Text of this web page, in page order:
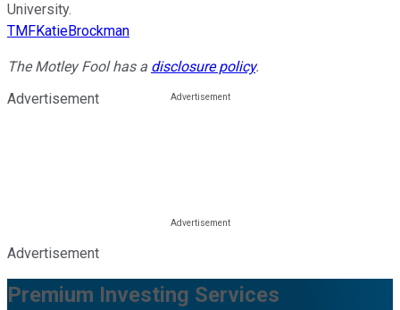
University.
TMFKatieBrockman
The Motley Fool has a disclosure policy.
Advertisement
Advertisement
Premium Investing Services